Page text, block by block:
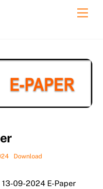
Download
13-09-2024 E-Paper